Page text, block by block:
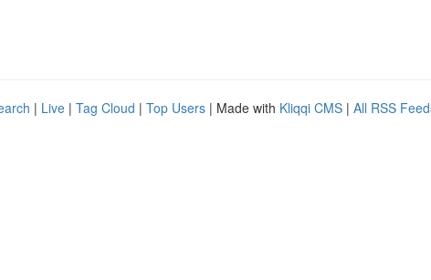
| Live | Tag Cloud | Top Users | Made with Kliqqi CMS | All RSS